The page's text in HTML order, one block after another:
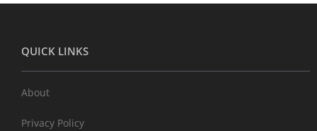
QUICK LINKS
About
Privacy Policy